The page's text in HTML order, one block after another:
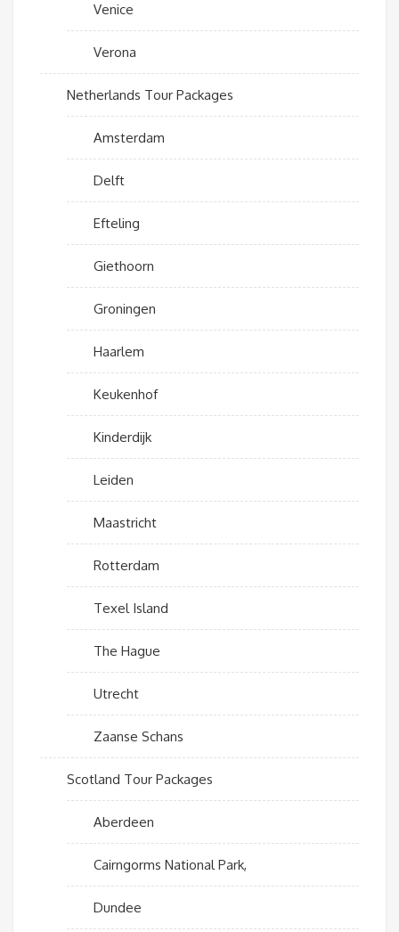
Venice
Verona
Netherlands Tour Packages
Amsterdam
Delft
Efteling
Giethoorn
Groningen
Haarlem
Keukenhof
Kinderdijk
Leiden
Maastricht
Rotterdam
Texel Island
The Hague
Utrecht
Zaanse Schans
Scotland Tour Packages
Aberdeen
Cairngorms National Park,
Dundee